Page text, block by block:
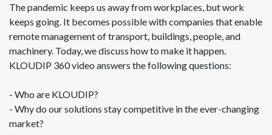
The pandemic keeps us away from workplaces, but work
keeps going. It becomes possible with companies that enable
remote management of transport, buildings, people, and
machinery. Today, we discuss how to make it happen.
KLOUDIP 360 video answers the following questions:
- Who are KLOUDIP?
- Why do our solutions stay competitive in the ever-changing
market?